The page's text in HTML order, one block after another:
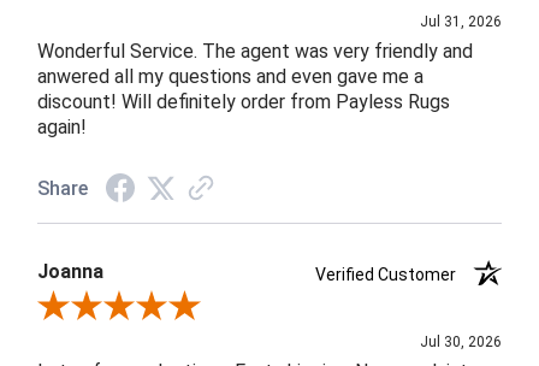
Jul 31, 2026
Wonderful Service. The agent was very friendly and
anwered all my questions and even gave me a
discount! Will definitely order from Payless Rugs
again!
Share
Joanna
Verified Customer
Review By Joanna
Jul 30, 2026